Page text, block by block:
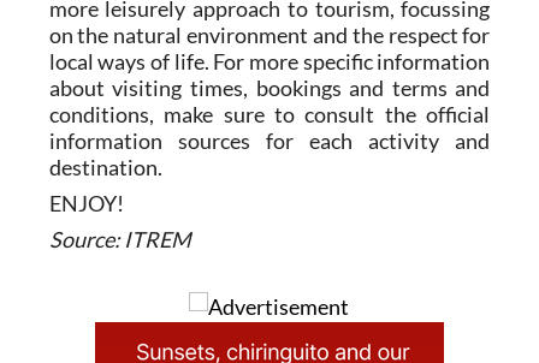
more leisurely approach to tourism, focussing
on the natural environment and the respect for
local ways of life. For more specific information
about visiting times, bookings and terms and
conditions, make sure to consult the official
information sources for each activity and
destination.
ENJOY!
Source: ITREM